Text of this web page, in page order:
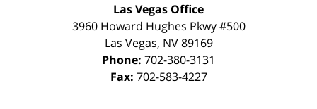
Las Vegas Office
3960 Howard Hughes Pkwy #500
Las Vegas, NV 89169
Phone: 702-380-3131
Fax: 702-583-4227